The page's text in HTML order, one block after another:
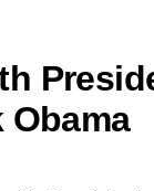
Obama